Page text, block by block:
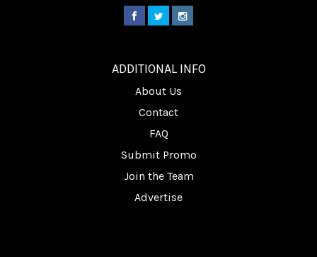
ADDITIONAL INFO
About Us
Contact
FAQ
Submit Promo
Join the Team
Advertise